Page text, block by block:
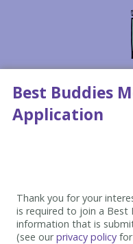
Best Buddies
Application
Thank you for your
is required to join a Best
information that is
(see ourprivacy policy